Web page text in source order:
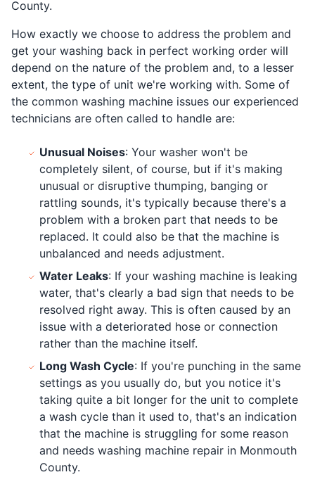
County.
How exactly we choose to address the problem and
get your washing back in perfect working order will
depend on the nature of the problem and, to a lesser
extent, the type of unit we're working with. Some of
the common washing machine issues our experienced
technicians are often called to handle are:
Unusual Noises: Your washer won't be
completely silent, of course, but if it's making
unusual or disruptive thumping, banging or
rattling sounds, it's typically because there's a
problem with a broken part that needs to be
replaced. It could also be that the machine is
unbalanced and needs adjustment.
Water Leaks: If your washing machine is leaking
water, that's clearly a bad sign that needs to be
resolved right away. This is often caused by an
issue with a deteriorated hose or connection
rather than the machine itself.
Long Wash Cycle: If you're punching in the same
settings as you usually do, but you notice it's
taking quite a bit longer for the unit to complete
a wash cycle than it used to, that's an indication
that the machine is struggling for some reason
and needs washing machine repair in Monmouth
County.